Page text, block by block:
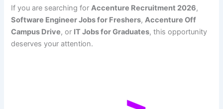
If you are searching for Accenture Recruitment 2026,
Software Engineer Jobs for Freshers, Accenture Off
Campus Drive, or IT Jobs for Graduates, this opportunity
deserves your attention.